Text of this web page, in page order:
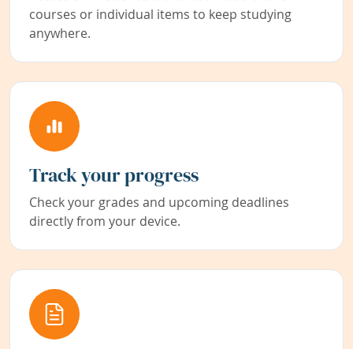
courses or individual items to keep studying
anywhere.
Track your progress
Check your grades and upcoming deadlines
directly from your device.